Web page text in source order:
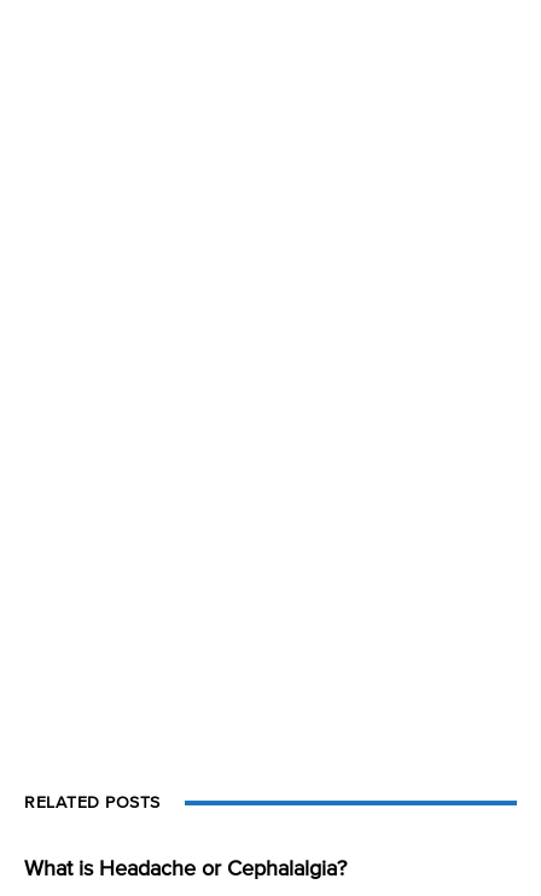
RELATED POSTS
What is Headache or Cephalalgia?